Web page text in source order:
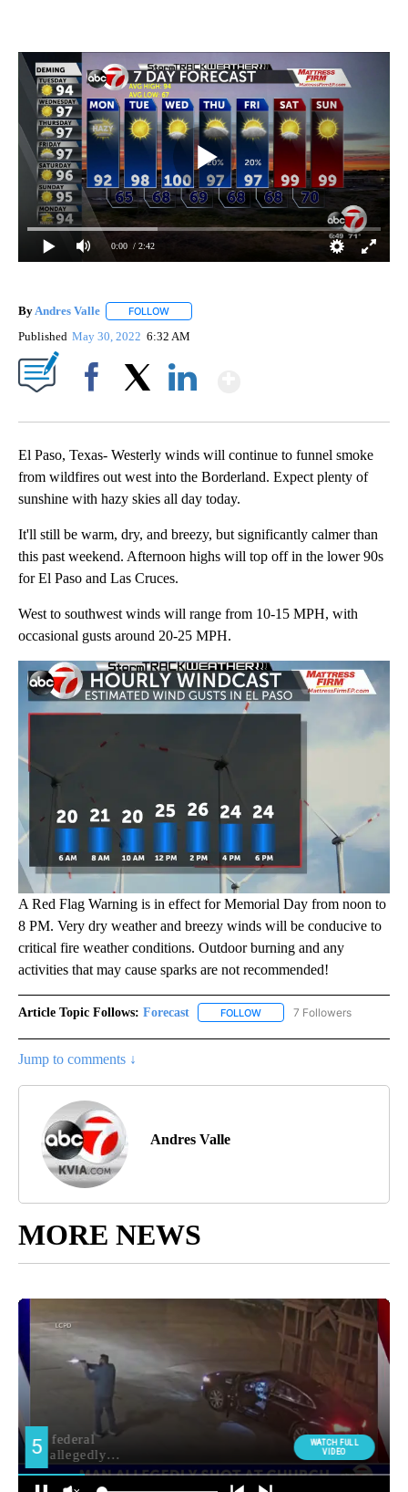
0:00 / 2:42
By Andres Valle FOLLOW
Published May 30, 2022 6:32 AM
El Paso, Texas- Westerly winds will continue to funnel smoke
from wildfires out west into the Borderland. Expect plenty of
sunshine with hazy skies all day today.
It'll still be warm, dry, and breezy, but significantly calmer than
this past weekend. Afternoon highs will top off in the lower 90s
for El Paso and Las Cruces.
West to southwest winds will range from 10-15 MPH, with
occasional gusts around 20-25 MPH.
A Red Flag Warning is in effect for Memorial Day from noon to
8 PM. Very dry weather and breezy winds will be conducive to
critical fire weather conditions. Outdoor burning and any
activities that may cause sparks are not recommended!
Article Topic Follows: Forecast FOLLOW FOLLOW "FORECAST" TO
7 Followers
Jump to comments ↓
Andres Valle
MORE NEWS